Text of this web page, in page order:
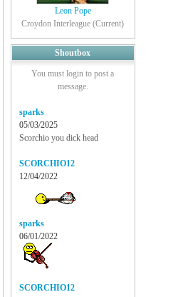
Leon Pope
Croydon Interleague (Current)
Shoutbox
You must login to post a
message.
sparks
05/03/2025
Scorchio you dick head
SCORCHIO12
12/04/2022
sparks
06/01/2022
SCORCHIO12